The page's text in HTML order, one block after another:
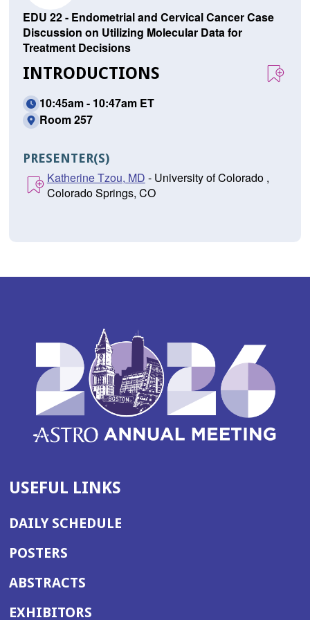
EDU 22 - Endometrial and Cervical Cancer Case
Discussion on Utilizing Molecular Data for
Treatment Decisions
INTRODUCTIONS
10:45am - 10:47am ET
Room 257
PRESENTER(S)
Katherine Tzou, MD - University of Colorado ,
Colorado Springs, CO
USEFUL LINKS
DAILY SCHEDULE
POSTERS
ABSTRACTS
EXHIBITORS